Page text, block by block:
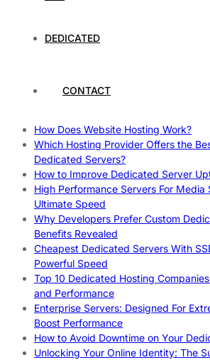
DEDICATED
CONTACT
How To Claim Your Hosting Uptime
Ultimate Guide
Cheap Dedicated Hosting: How to
How Does Website Hosting Work?
Which Hosting Provider Offers the
Dedicated Servers?
How to Improve Dedicated Server
High Performance Servers For Media
Ultimate Speed
Why Developers Prefer Custom
Benefits Revealed
Cheapest Dedicated Servers With
Powerful Speed
Top 10 Dedicated Hosting
and Performance
Enterprise Servers: Designed For
Boost Performance
How to Avoid Downtime on Your
Unlocking Your Online Identity: The